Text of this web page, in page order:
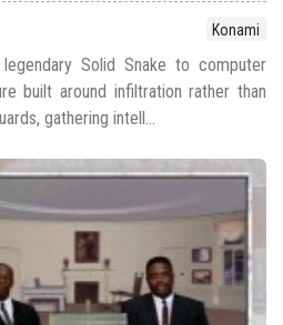
Konami
Solid Snake to computer
built around infiltration rather than
gathering intell...